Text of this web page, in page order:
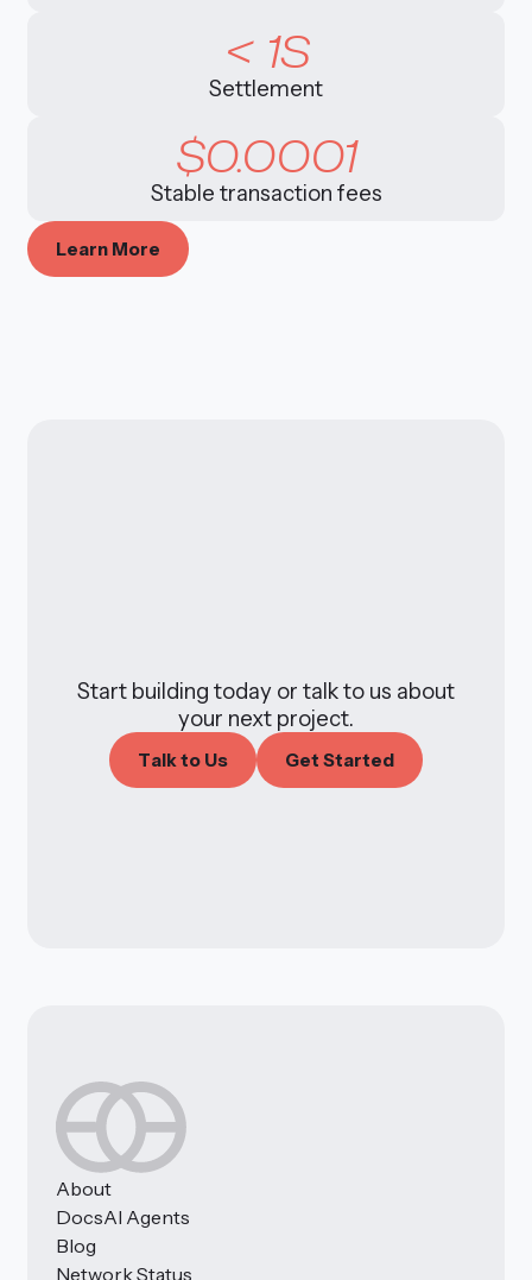
< 1S
Settlement
$0.0001
Stable transaction fees
Learn More
Start building today or talk to us about
your next project.
Talkto Us Get Started
About
DocsAI Agents
Blog
Network Status